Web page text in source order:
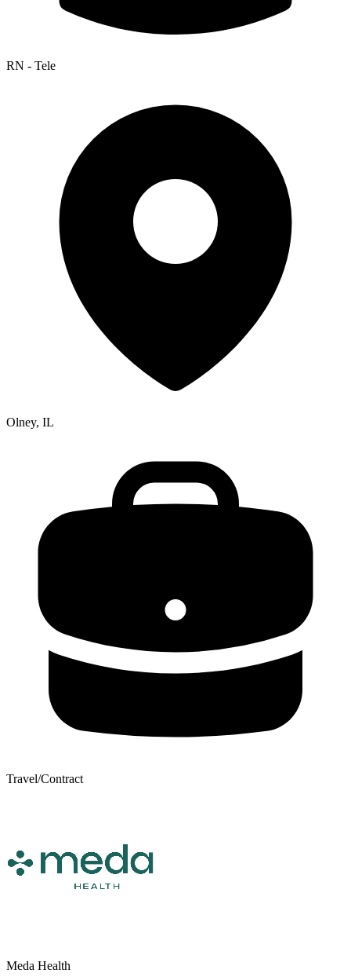
RN - Tele
Olney, IL
Travel/Contract
Meda Health